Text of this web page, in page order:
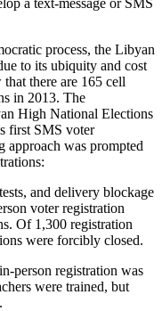
process, the Libyan
to its ubiquity and cost
that there are 165 cell
in 2013. The
High National Elections
first SMS voter
approach was prompted
and delivery blockage
voter registration
Of 1,300 registration
were forcibly closed.
person registration was
were trained, but